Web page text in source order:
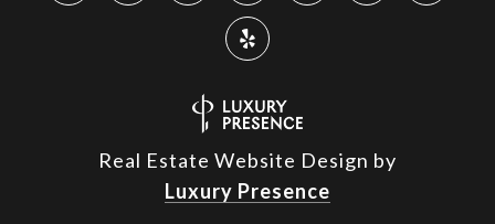
Real Estate Website Design by
Luxury Presence